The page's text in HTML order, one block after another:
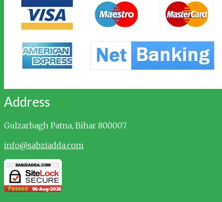
Address
Gulzarbagh Patna, Bihar 800007
info@sabziadda.com